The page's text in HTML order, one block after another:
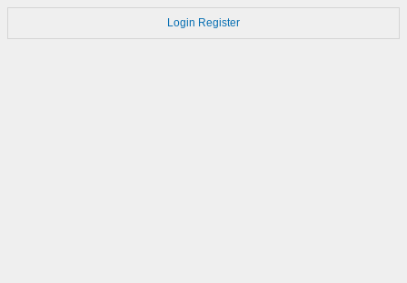
Login Register